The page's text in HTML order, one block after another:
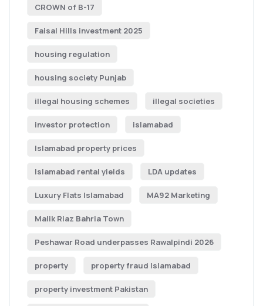
CROWN of B-17
Faisal Hills investment 2025
housing regulation
housing society Punjab
illegal housing schemes illegal societies
investor protection islamabad
Islamabad property prices
Islamabad rental yields LDA updates
Luxury Flats Islamabad MA92 Marketing
Malik Riaz Bahria Town
Peshawar Road underpasses Rawalpindi 2026
property property fraud Islamabad
property investment Pakistan